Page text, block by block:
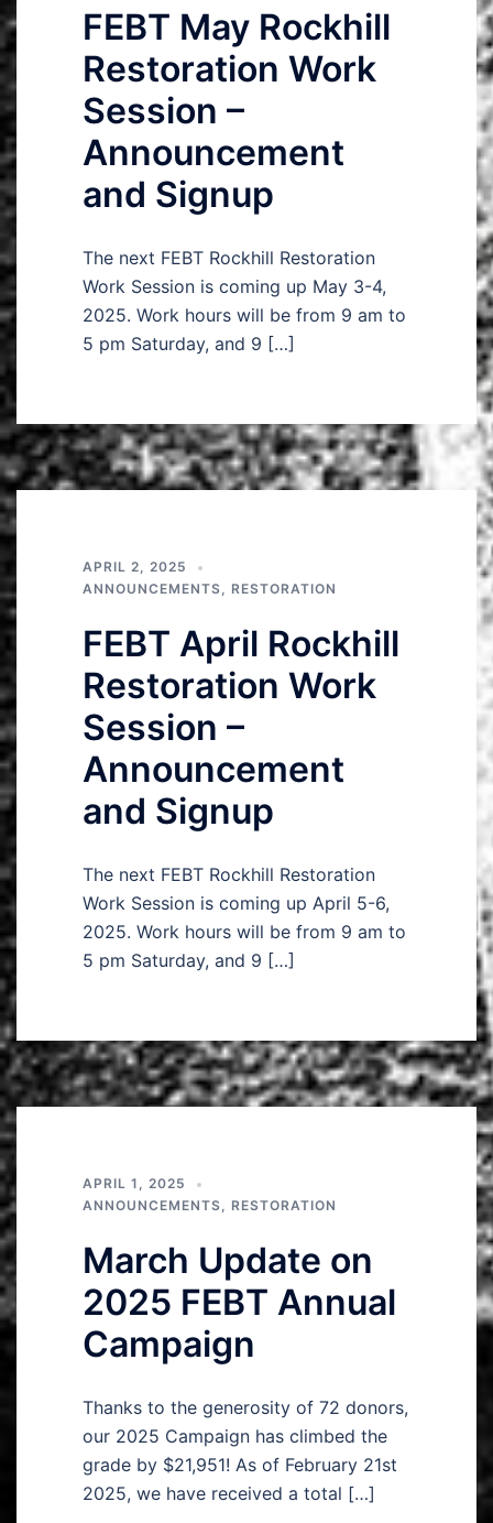
FEBT May Rockhill
Restoration Work
Session –
Announcement
and Signup
The next FEBT Rockhill Restoration
Work Session is coming up May 3-4,
2025. Work hours will be from 9 am to
5 pm Saturday, and 9 […]
APRIL 2, 2025
ANNOUNCEMENTS, RESTORATION
FEBT April Rockhill
Restoration Work
Session –
Announcement
and Signup
The next FEBT Rockhill Restoration
Work Session is coming up April 5-6,
2025. Work hours will be from 9 am to
5 pm Saturday, and 9 […]
APRIL 1, 2025
ANNOUNCEMENTS, RESTORATION
March Update on
2025 FEBT Annual
Campaign
Thanks to the generosity of 72 donors,
our 2025 Campaign has climbed the
grade by $21,951! As of February 21st
2025, we have received a total […]